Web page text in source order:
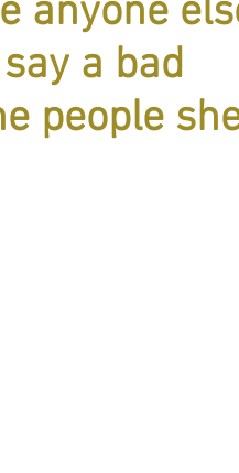
anyone
a bad
people